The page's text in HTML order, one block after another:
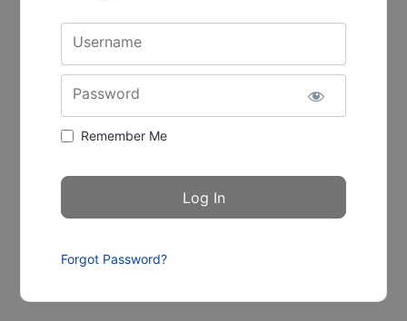
Username
Password
Remember Me
Forgot Password?